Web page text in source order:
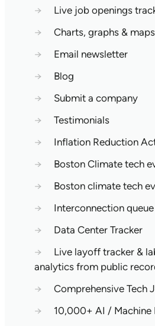
→
Live job openings
→
Charts, graphs & maps
→
Email newsletter
→
Blog
→
Submit a company
→
Testimonials
→
Inflation Reduction
→
Boston Climate tech
→
Boston climate tech
→
Interconnection
→
Data Center Tracker
→
Live layoff tracker &
analytics from public
→
Comprehensive Tech
→
10,000+ AI / Machine